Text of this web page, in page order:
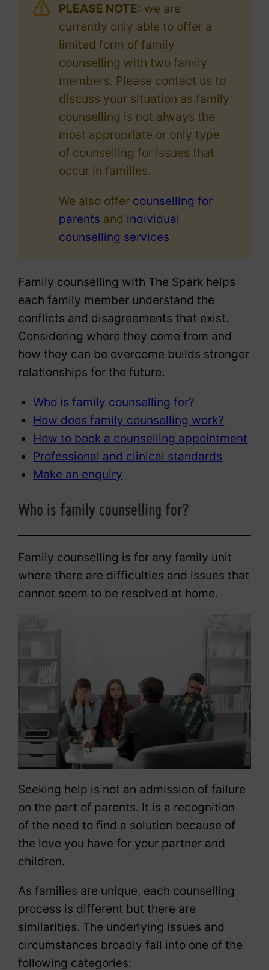
PLEASE NOTE: we are
currently only able to offer a
limited form of family
counselling with two family
members. Please contact us to
discuss your situation as family
counselling is not always the
most appropriate or only type
of counselling for issues that
occur in families.
We also offer counselling for
parents and individual
counselling services.
Family counselling with The Spark helps
each family member understand the
conflicts and disagreements that exist.
Considering where they come from and
how they can be overcome builds stronger
relationships for the future.
Who is family counselling for?
How does family counselling work?
How to book a counselling appointment
Professional and clinical standards
Make an enquiry
Who is family counselling for?
Family counselling is for any family unit
where there are difficulties and issues that
cannot seem to be resolved at home.
Seeking help is not an admission of failure
on the part of parents. It is a recognition
of the need to find a solution because of
the love you have for your partner and
children.
As families are unique, each counselling
process is different but there are
similarities. The underlying issues and
circumstances broadly fall into one of the
following categories: